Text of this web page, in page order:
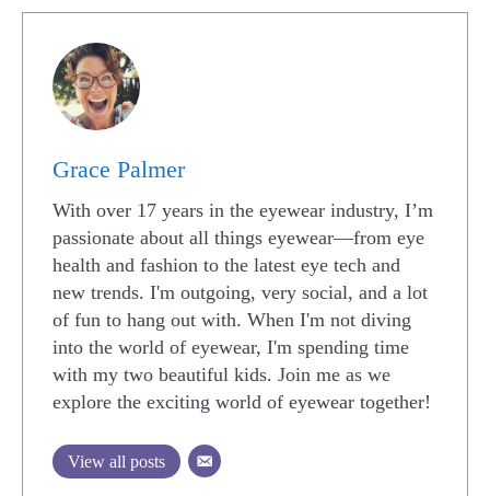
Grace Palmer
With over 17 years in the eyewear industry, I’m
passionate about all things eyewear—from eye
health and fashion to the latest eye tech and
new trends. I'm outgoing, very social, and a lot
of fun to hang out with. When I'm not diving
into the world of eyewear, I'm spending time
with my two beautiful kids. Join me as we
explore the exciting world of eyewear together!
View all posts